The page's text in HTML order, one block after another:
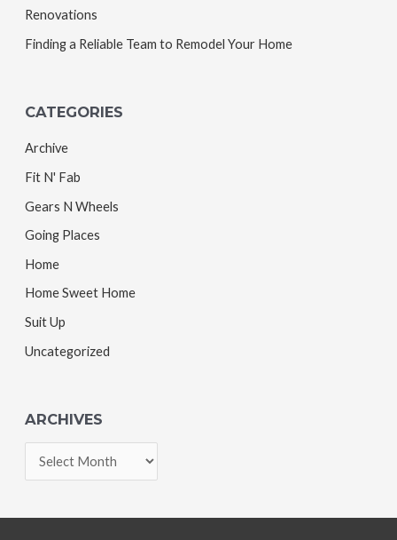
Renovations
Finding a Reliable Team to Remodel Your Home
CATEGORIES
Archive
Fit N' Fab
Gears N Wheels
Going Places
Home
Home Sweet Home
Suit Up
Uncategorized
ARCHIVES
r